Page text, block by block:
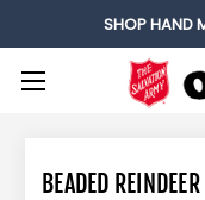
SHOP HAND
BEADED